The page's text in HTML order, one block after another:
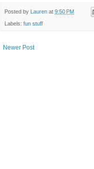
Posted by Lauren at 9:50 PM
Labels: fun stuff
Newer Post